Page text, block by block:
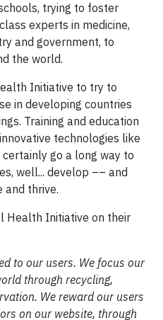
trying to foster
experts in medicine,
and government, to
the world.
Initiative to try to
in developing countries
Training and education
technologies like
go a long way to
well... develop –– and
and thrive.
Health Initiative on their
to our users. We focus our
through recycling,
We reward our users
on our website, through